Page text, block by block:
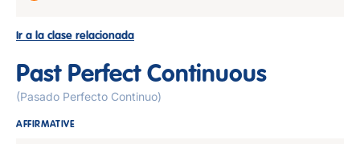
Ir a la clase relacionada
Past Perfect Continuous
(Pasado Perfecto Continuo)
AFFIRMATIVE